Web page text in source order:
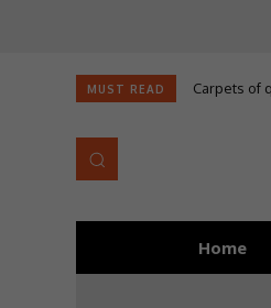
MUST READ Carpets of
Home